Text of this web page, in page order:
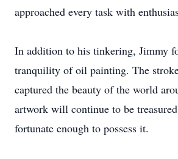
approached every task with
In addition to his tinkering, Jimmy
tranquility of oil painting. The
captured the beauty of the world
artwork will continue to be
fortunate enough to possess it.